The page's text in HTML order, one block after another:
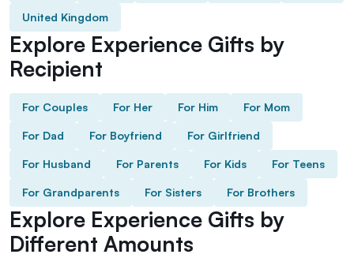
United Kingdom
Explore Experience Gifts by
Recipient
For Couples For Her For Him For Mom
For Dad For Boyfriend For Girlfriend
For Husband For Parents For Kids For Teens
For Grandparents For Sisters For Brothers
Explore Experience Gifts by
Different Amounts